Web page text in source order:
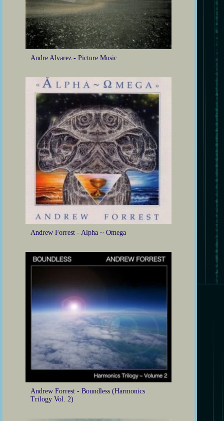
Andre Alvarez - Picture Music
Andrew Forrest - Alpha ~ Omega
Andrew Forrest - Boundless (Harmonics
Trilogy Vol. 2)